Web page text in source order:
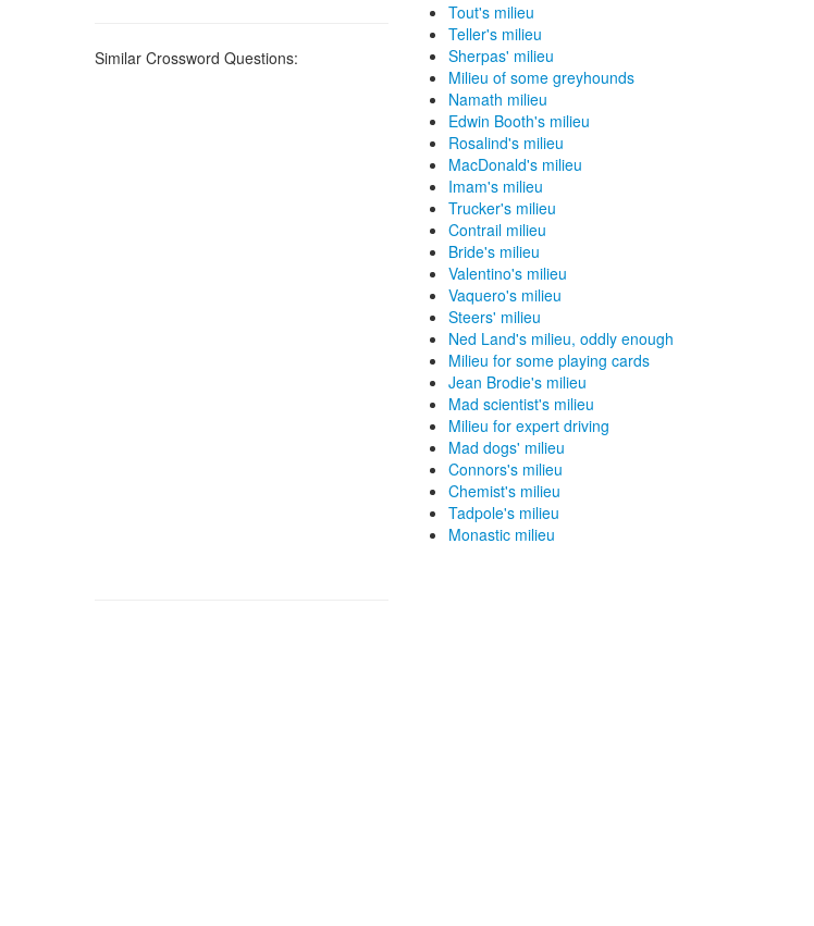
Similar Crossword Questions:
Tout's milieu
Teller's milieu
Sherpas' milieu
Milieu of some greyhounds
Namath milieu
Edwin Booth's milieu
Rosalind's milieu
MacDonald's milieu
Imam's milieu
Trucker's milieu
Contrail milieu
Bride's milieu
Valentino's milieu
Vaquero's milieu
Steers' milieu
Ned Land's milieu, oddly enough
Milieu for some playing cards
Jean Brodie's milieu
Mad scientist's milieu
Milieu for expert driving
Mad dogs' milieu
Connors's milieu
Chemist's milieu
Tadpole's milieu
Monastic milieu